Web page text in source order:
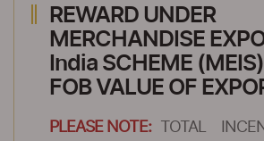
REWARD UNDER
MERCHANDISE
India SCHEME
FOB VALUE OF
PLEASE NOTE:
TOTAL